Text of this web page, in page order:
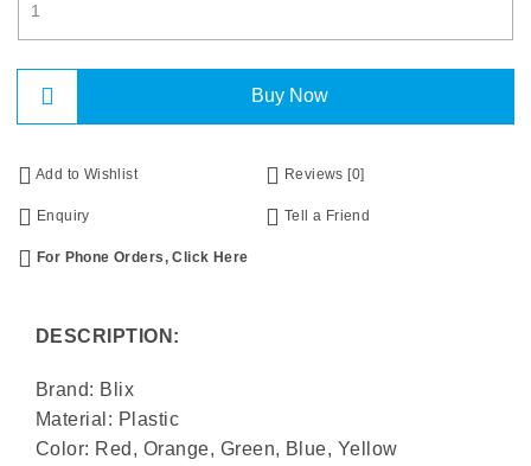
Buy Now
Add to Wishlist Reviews [0]
Enquiry Tell a Friend
For Phone Orders, Click Here
DESCRIPTION:
Brand: Blix
Material: Plastic
Color: Red, Orange, Green, Blue, Yellow